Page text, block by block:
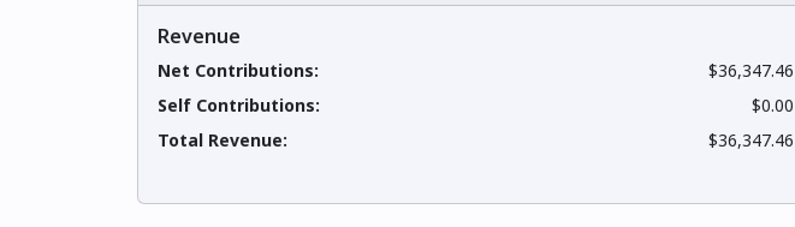
Revenue
Net Contributions:
$36,347.46
Self Contributions:
$0.00
Total Revenue:
$36,347.46